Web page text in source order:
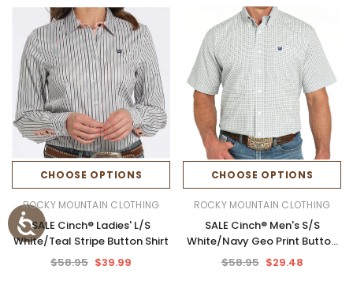
CHOOSE OPTIONS
ROCKY MOUNTAIN CLOTHING
SALE Cinch® Ladies' L/S
White/Teal Stripe Button Shirt
$58.95 $39.99
CHOOSE OPTIONS
ROCKY MOUNTAIN CLOTHING
SALE Cinch® Men's S/S
White/Navy Geo Print Button
Shirt
$58.95 $29.48